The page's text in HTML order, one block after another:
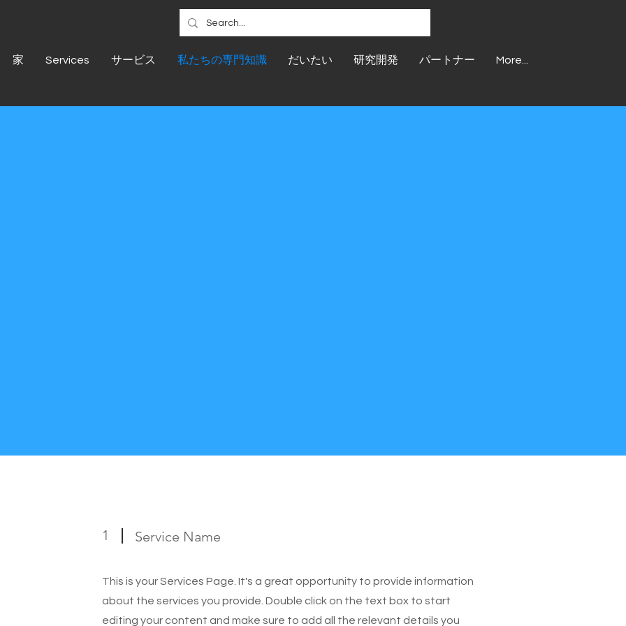
家 Services サービス 私たちの専門知識 だいたい 研究開発 パートナー More...
1 Service Name
This is your Services Page. It's a great opportunity to provide information
about the services you provide. Double click on the text box to start
editing your content and make sure to add all the relevant details you